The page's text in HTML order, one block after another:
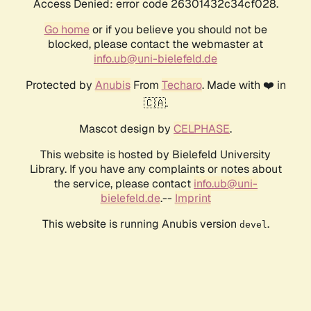
Access Denied: error code 26301432c34cf028.
Go homeor if you believe you should not be
blocked, please contact the webmaster at
info.ub@uni-bielefeld.de
Protected by AnubisFrom Techaro. Made with ❤️ in
🇨🇦.
Mascot design by CELPHASE.
This website is hosted by Bielefeld University
Library. If you have any complaints or notes about
the service, please contact info.ub@uni-
bielefeld.de.-- Imprint
This website is running Anubis version devel .